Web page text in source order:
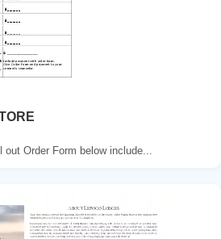
Order Form below include...